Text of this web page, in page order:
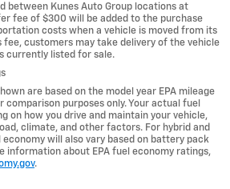
between Kunes Auto Group locations at
fee of $300 will be added to the purchase
costs when a vehicle is moved from its
fee, customers may take delivery of the vehicle
currently listed for sale.
are based on the model year EPA mileage
purposes only. Your actual fuel
on how you drive and maintain your vehicle,
climate, and other factors. For hybrid and
will also vary based on battery pack
information about EPA fuel economy ratings,
.